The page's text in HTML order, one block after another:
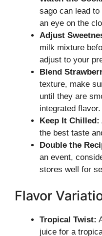
sago can lead
an eye on the
Adjust
milk mixture
adjust to your
Blend
texture, make
until they are
integrated flavor.
Keep It Chilled:
the best taste
Double the
an event,
stores well for
Flavor
Tropical Twist:
juice for a